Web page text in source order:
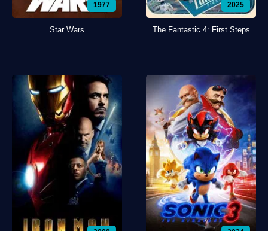
1977
Star Wars
2025
The Fantastic 4: First Steps